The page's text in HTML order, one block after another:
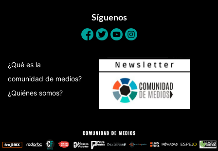
Síguenos
¿Qué es la
comunidad de medios?
¿Quiénes somos?